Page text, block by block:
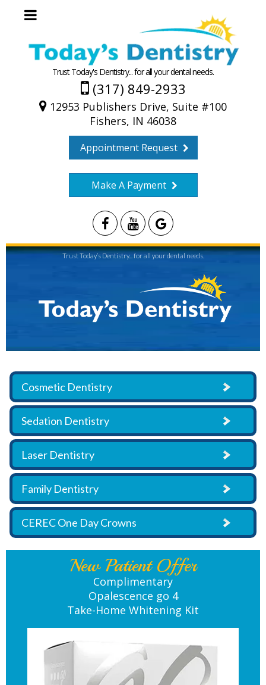
Trust Today's Dentistry... for all your dental needs.
(317) 849-2933
12953 Publishers Drive, Suite #100
Fishers, IN 46038
Appointment Request
Make A Payment
Trust Today’s Dentistry... for all your dental needs.
Cosmetic Dentistry
Sedation Dentistry
Laser Dentistry
Family Dentistry
CEREC One Day Crowns
New Patient Offer
Complimentary
Opalescence go 4
Take-Home Whitening Kit